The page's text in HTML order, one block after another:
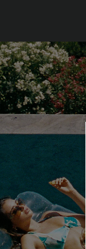
Black
Crotch
N$46.95